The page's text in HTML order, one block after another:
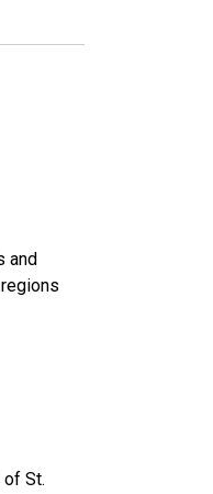
and
of St.